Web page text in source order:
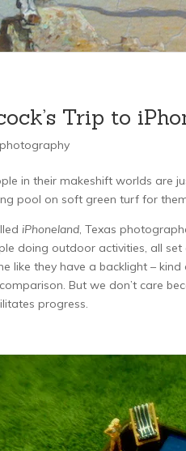
Trip to
photography
in their makeshift worlds are
pool on soft green turf for
iPhoneland, Texas
doing outdoor activities, all
like they have a backlight –
But we don’t care
progress.